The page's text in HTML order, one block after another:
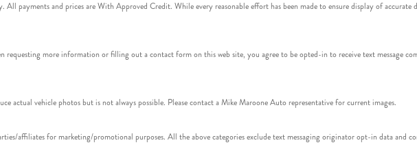
payments and prices are With Approved Credit. While every reasonable effort has been made to ensure display of
more information or filling out a contact form on this web site, you agree to be opted-in to receive text message
actual vehicle photos but is not always possible. Please contact a Mike Maroone Auto representative for current images.
affiliates for marketing/promotional purposes. All the above categories exclude text messaging originator opt-in data and